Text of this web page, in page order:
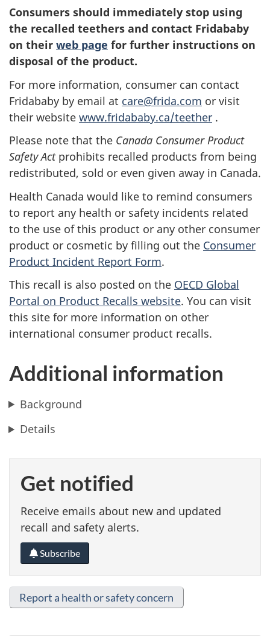
Consumers should immediately stop using
the recalled teethers and contact Fridababy
on their web page for further instructions on
disposal of the product.
For more information, consumer can contact
Fridababy by email at care@frida.com or visit
their website www.fridababy.ca/teether .
Please note that the Canada Consumer Product
Safety Actprohibits recalled products from being
redistributed, sold or even given away in Canada.
Health Canada would like to remind consumers
to report any health or safety incidents related
to the use of this product or any other consumer
product or cosmetic by filling out the Consumer
Product Incident Report Form.
This recall is also posted on the OECD Global
Portal on Product Recalls website. You can visit
this site for more information on other
international consumer product recalls.
Additional information
Background
Details
Get notified
Receive emails about new and updated
recall and safety alerts.
Subscribe
Report a health or safety concern